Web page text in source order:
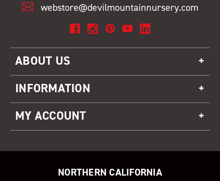
webstore@devilmountainnursery.com
ABOUT US
INFORMATION
MY ACCOUNT
NORTHERN CALIFORNIA